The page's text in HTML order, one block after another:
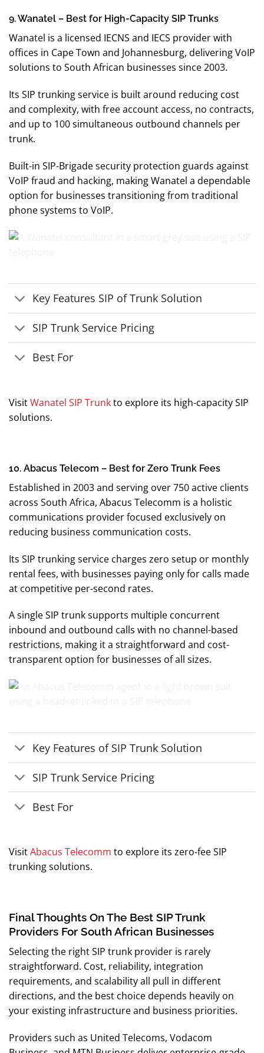
9. Wanatel – Best for High-Capacity SIP Trunks
Wanatel is a licensed IECNS and IECS provider with
offices in Cape Town and Johannesburg, delivering VoIP
solutions to South African businesses since 2003.
Its SIP trunking service is built around reducing cost
and complexity, with free account access, no contracts,
and up to 100 simultaneous outbound channels per
trunk.
Built-in SIP-Brigade security protection guards against
VoIP fraud and hacking, making Wanatel a dependable
option for businesses transitioning from traditional
phone systems to VoIP.
Key Features SIP of Trunk Solution
SIP Trunk Service Pricing
Best For
VisitWanatel SIP Trunkto explore its high-capacity SIP
solutions.
10. Abacus Telecom – Best for Zero Trunk Fees
Established in 2003 and serving over 750 active clients
across South Africa, Abacus Telecomm is a holistic
communications provider focused exclusively on
reducing business communication costs.
Its SIP trunking service charges zero setup or monthly
rental fees, with businesses paying only for calls made
at competitive per-second rates.
A single SIP trunk supports multiple concurrent
inbound and outbound calls with no channel-based
restrictions, making it a straightforward and cost-
transparent option for businesses of all sizes.
Key Features of SIP Trunk Solution
SIP Trunk Service Pricing
Best For
VisitAbacus Telecomm to explore its zero‑fee SIP
trunking solutions.
Final Thoughts On The Best SIP Trunk
Providers For South African Businesses
Selecting the right SIP trunk provider is rarely
straightforward. Cost, reliability, integration
requirements, and scalability all pull in different
directions, and the best choice depends heavily on
your existing infrastructure and business priorities.
Providers such as United Telecoms, Vodacom